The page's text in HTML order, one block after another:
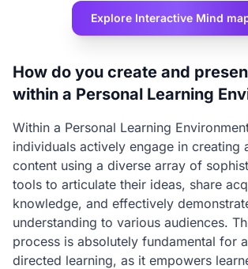
Explore Interactive Mind
How do you create and
within a Personal Learning
Within a Personal Learning
individuals actively engage in creating
content using a diverse array of
tools to articulate their ideas, share
knowledge, and effectively
understanding to various audiences.
process is absolutely fundamental for
directed learning, as it empowers